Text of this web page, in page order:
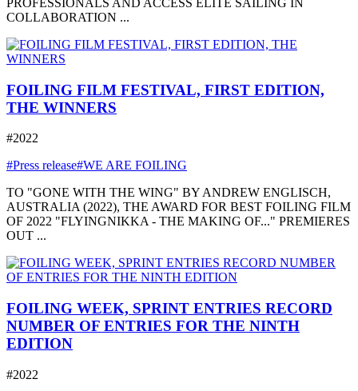
PROFESSIONALS AND ACCESS ELITE SAILING IN
COLLABORATION ...
FOILING FILM FESTIVAL, FIRST EDITION,
THE WINNERS
#2022
#Press release#WE ARE FOILING
TO "GONE WITH THE WING" BY ANDREW ENGLISCH,
AUSTRALIA (2022), THE AWARD FOR BEST FOILING FILM
OF 2022 "FLYINGNIKKA - THE MAKING OF..." PREMIERES
OUT ...
FOILING WEEK, SPRINT ENTRIES RECORD
NUMBER OF ENTRIES FOR THE NINTH
EDITION
#2022